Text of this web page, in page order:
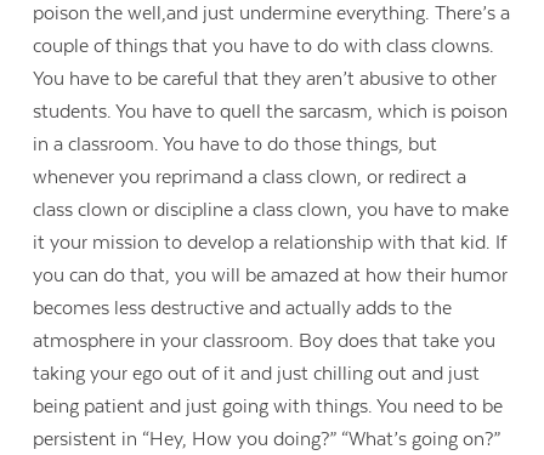
poison the well,and just undermine everything. There’s a
couple of things that you have to do with class clowns.
You have to be careful that they aren’t abusive to other
students. You have to quell the sarcasm, which is poison
in a classroom. You have to do those things, but
whenever you reprimand a class clown, or redirect a
class clown or discipline a class clown, you have to make
it your mission to develop a relationship with that kid. If
you can do that, you will be amazed at how their humor
becomes less destructive and actually adds to the
atmosphere in your classroom. Boy does that take you
taking your ego out of it and just chilling out and just
being patient and just going with things. You need to be
persistent in “Hey, How you doing?” “What’s going on?”